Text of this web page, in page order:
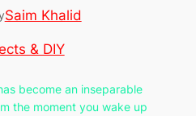
Saim Khalid
& DIY
become an inseparable
the moment you wake up